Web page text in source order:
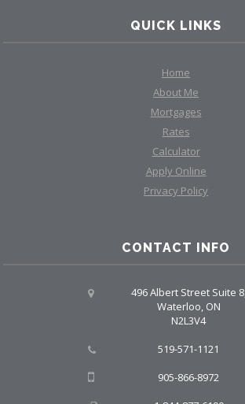
QUICK LINKS
Home
About Me
Mortgages
Rates
Calculator
Apply Online
Privacy Policy
CONTACT INFO
496 Albert Street Suite 8,
Waterloo, ON
N2L3V4
519-571-1121
905-866-8972